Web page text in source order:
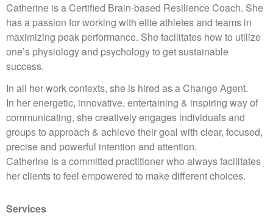
Catherine is a Certified Brain-based Resilience Coach. She
has a passion for working with elite athletes and teams in
maximizing peak performance. She facilitates how to utilize
one’s physiology and psychology to get sustainable
success.
In all her work contexts, she is hired as a Change Agent.
In her energetic, innovative, entertaining & inspiring way of
communicating, she creatively engages individuals and
groups to approach & achieve their goal with clear, focused,
precise and powerful intention and attention.
Catherine is a committed practitioner who always facilitates
her clients to feel empowered to make different choices.
Services